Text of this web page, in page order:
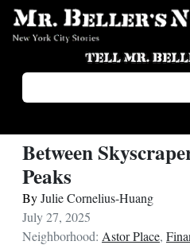
Between
Peaks
ByJulie Cornelius-Huang
July 27, 2025
Neighborhood: Astor Place,